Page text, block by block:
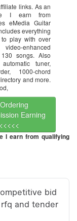
links. As an
I earn from
eMedia Guitar
everything
play with over
enhanced
songs. Also
tuner,
1000-chord
and more.
Earning
I earn from qualifying